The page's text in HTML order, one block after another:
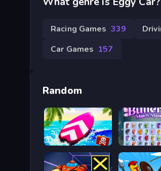
Racing Games 339
Car Games 157
Random
Summer Rider 3D ButterFly